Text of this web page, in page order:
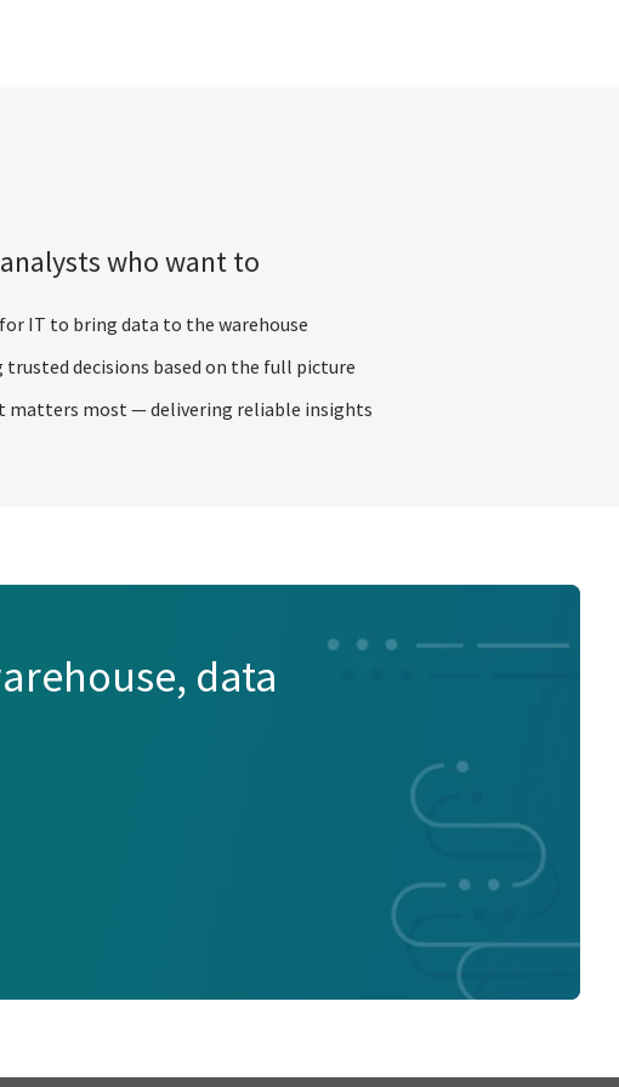
who want to
IT to bring data to the warehouse
trusted decisions based on the full picture
matters most — delivering reliable insights
data